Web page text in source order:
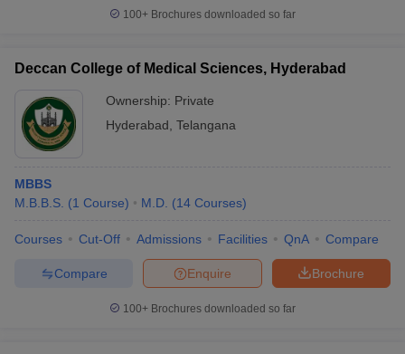
100+ Brochures downloaded so far
Deccan College of Medical Sciences, Hyderabad
Ownership: Private
Hyderabad Telangana
MBBS
M.B.B.S. (1 Course) M.D. (14 Courses)
Courses Cut-Off Admissions Facilities QnA Compare
Brochure
Enquire
Compare
100+ Brochures downloaded so far